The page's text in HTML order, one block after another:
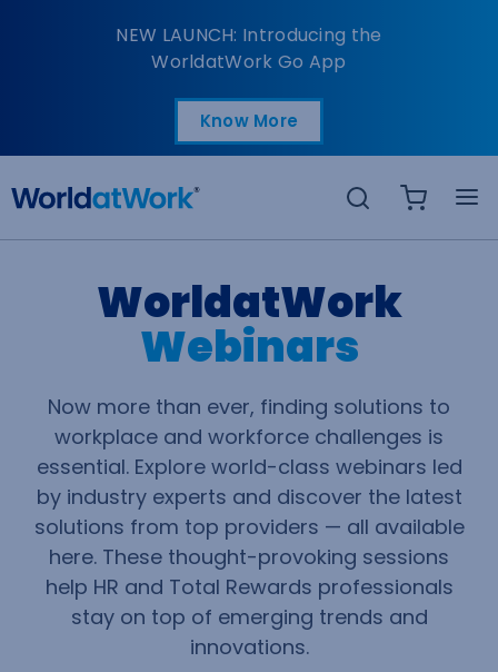
WebinarsNEW LAUNCH: Introducing the
WorldatWork Go App
Know More
Open in a new tab
Search
WorldatWork
Webinars
Now more than ever, finding solutions to
workplace and workforce challenges is
essential. Explore world-class webinars led
by industry experts and discover the latest
solutions from top providers — all available
here. These thought-provoking sessions
help HR and Total Rewards professionals
stay on top of emerging trends and
innovations.